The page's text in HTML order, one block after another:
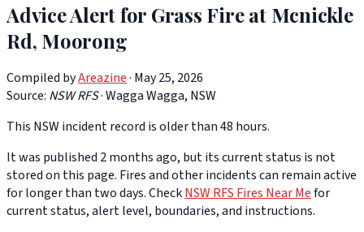
Advice Alert for Grass Fire at Mcnickle
Rd, Moorong
Compiled byAreazine· May 25, 2026
Source: NSW RFS·Wagga Wagga, NSW
This NSW incident record is older than 48 hours.
It was published 2 months ago, but its current status is not
stored on this page. Fires and other incidents can remain active
for longer than two days. CheckNSW RFS Fires Near Mefor
current status, alert level, boundaries, and instructions.